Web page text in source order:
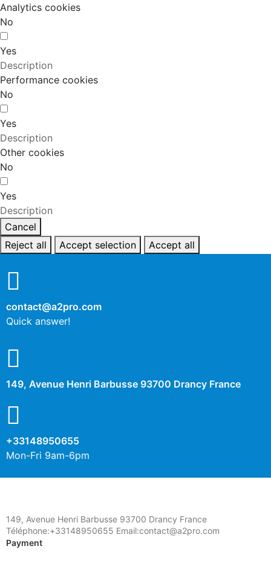
Analytics cookies
No
Yes
Description
Performance cookies
No
Yes
Description
Other cookies
No
Yes
Description
Cancel
Reject all
Accept selection Accept all
contact@a2pro.com
Quick answer!
149, Avenue Henri Barbusse 93700 Drancy France
+33148950655
Mon-Fri 9am-6pm
149, Avenue Henri Barbusse 93700 Drancy France
Téléphone:+33148950655 Email:contact@a2pro.com
Payment